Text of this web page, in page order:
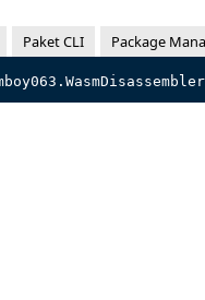
Paket CLI Package